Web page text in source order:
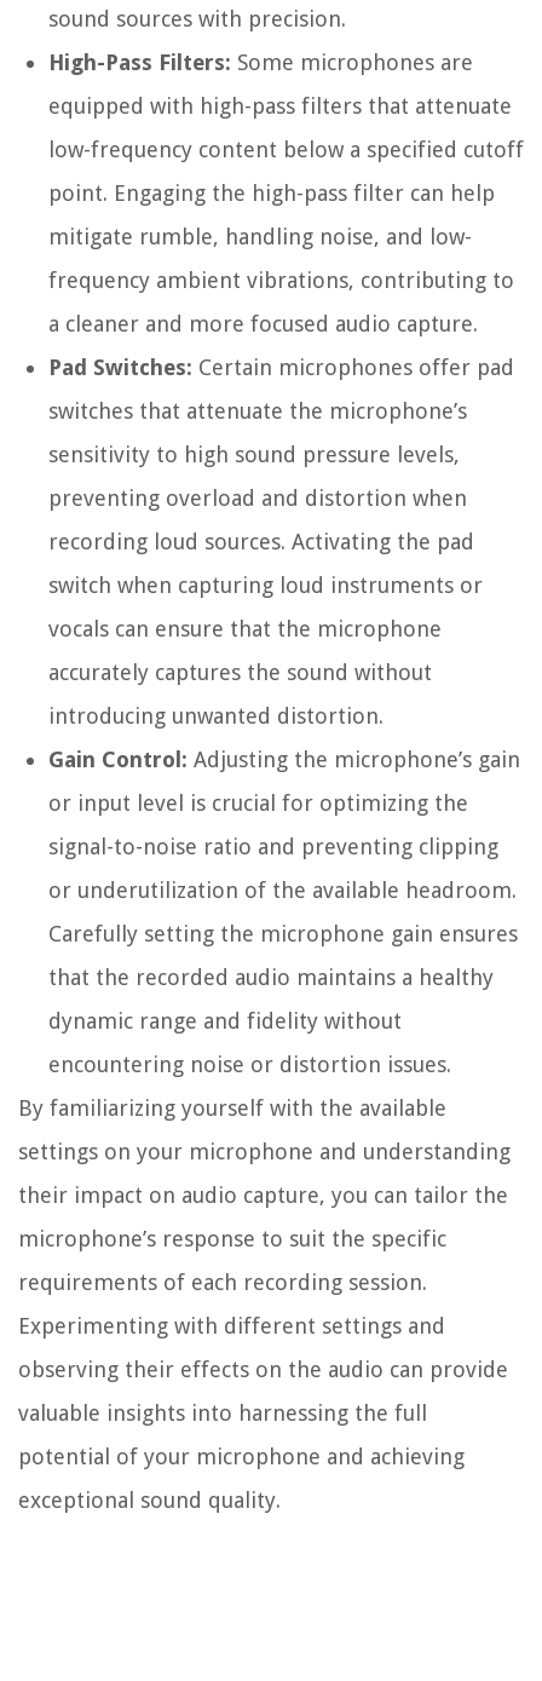
sound sources with precision.
High-Pass Filters: Some microphones are
equipped with high-pass filters that attenuate
low-frequency content below a specified cutoff
point. Engaging the high-pass filter can help
mitigate rumble, handling noise, and low-
frequency ambient vibrations, contributing to
a cleaner and more focused audio capture.
Pad Switches: Certain microphones offer pad
switches that attenuate the microphone’s
sensitivity to high sound pressure levels,
preventing overload and distortion when
recording loud sources. Activating the pad
switch when capturing loud instruments or
vocals can ensure that the microphone
accurately captures the sound without
introducing unwanted distortion.
Gain Control: Adjusting the microphone’s gain
or input level is crucial for optimizing the
signal-to-noise ratio and preventing clipping
or underutilization of the available headroom.
Carefully setting the microphone gain ensures
that the recorded audio maintains a healthy
dynamic range and fidelity without
encountering noise or distortion issues.
By familiarizing yourself with the available
settings on your microphone and understanding
their impact on audio capture, you can tailor the
microphone’s response to suit the specific
requirements of each recording session.
Experimenting with different settings and
observing their effects on the audio can provide
valuable insights into harnessing the full
potential of your microphone and achieving
exceptional sound quality.